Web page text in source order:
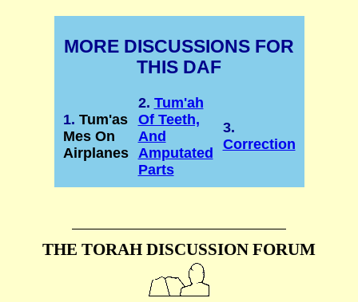
MORE DISCUSSIONS FOR
THIS DAF
1. Tum'as
Mes On
Airplanes
2. Tum'ah
Of Teeth,
And
Amputated
Parts
3.
Correction
THE TORAH DISCUSSION FORUM